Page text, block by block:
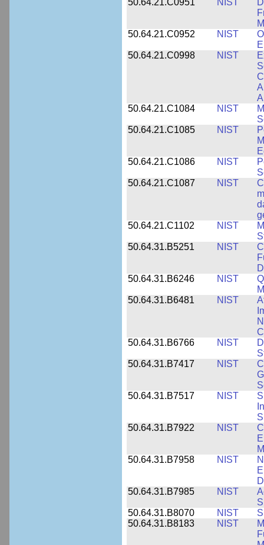
50.64.21.C0951
NIST
50.64.21.C0952
NIST
50.64.21.C0998
NIST
50.64.21.C1084
NIST
50.64.21.C1085
NIST
50.64.21.C1086
NIST
50.64.21.C1087
NIST
50.64.21.C1102
NIST
50.64.31.B5251
NIST
50.64.31.B6246
NIST
50.64.31.B6481
NIST
50.64.31.B6766
NIST
50.64.31.B7417
NIST
50.64.31.B7517
NIST
50.64.31.B7922
NIST
50.64.31.B7958
NIST
50.64.31.B7985
NIST
50.64.31.B8070
NIST
50.64.31.B8183
NIST